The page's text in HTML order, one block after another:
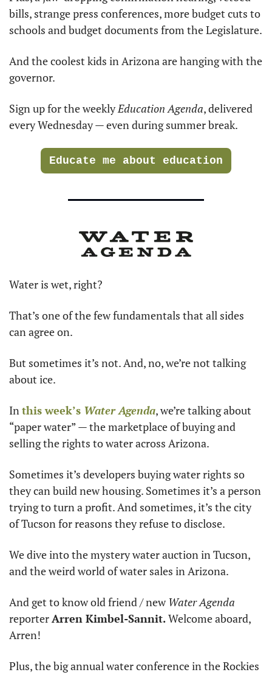
bills, strange press conferences, more budget cuts to
schools and budget documents from the Legislature.
And the coolest kids in Arizona are hanging with the
governor.
Sign up for the weekly Education Agenda, delivered
every Wednesday — even during summer break.
Educate me about education
Water is wet, right?
That’s one of the few fundamentals that all sides
can agree on.
But sometimes it’s not. And, no, we’re not talking
about ice.
In this week’s Water Agenda, we’re talking about
“paper water” — the marketplace of buying and
selling the rights to water across Arizona.
Sometimes it’s developers buying water rights so
they can build new housing. Sometimes it’s a person
trying to turn a profit. And sometimes, it’s the city
of Tucson for reasons they refuse to disclose.
We dive into the mystery water auction in Tucson,
and the weird world of water sales in Arizona.
And get to know old friend / new Water Agenda
reporter Arren Kimbel-Sannit. Welcome aboard,
Arren!
Plus, the big annual water conference in the Rockies